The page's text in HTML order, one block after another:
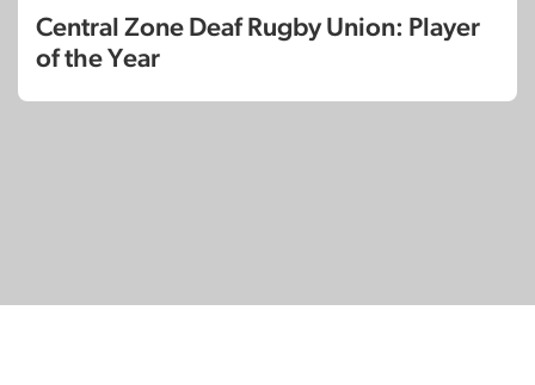
Central Zone Deaf Rugby Union: Player
of the Year